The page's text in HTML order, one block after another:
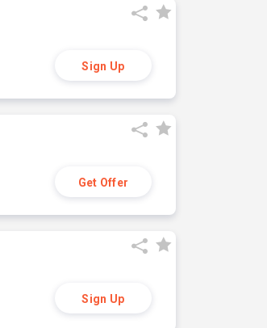
Sign Up
Get Offer
Sign Up